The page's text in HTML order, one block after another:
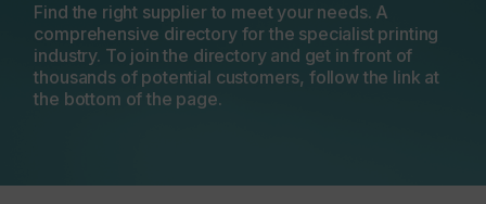
Find the right supplier to meet your needs. A
comprehensive directory for the specialist printing
industry. To join the directory and get in front of
thousands of potential customers, follow the link at
the bottom of the page.